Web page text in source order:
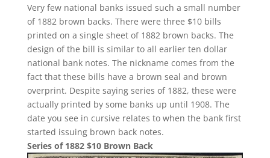
Very few national banks issued such a small number
of 1882 brown backs. There were three $10 bills
printed on a single sheet of 1882 brown backs. The
design of the bill is similar to all earlier ten dollar
national bank notes. The nickname comes from the
fact that these bills have a brown seal and brown
overprint. Despite saying series of 1882, these were
actually printed by some banks up until 1908. The
date you see in cursive relates to when the bank first
started issuing brown back notes.
Series of 1882 $10 Brown Back